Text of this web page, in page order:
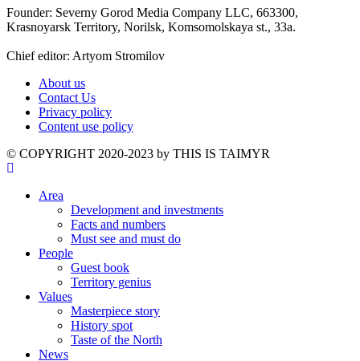
Founder: Severny Gorod Media Company LLC, 663300,
Krasnoyarsk Territory, Norilsk, Komsomolskaya st., 33a.
Chief editor: Artyom Stromilov
About us
Contact Us
Privacy policy
Content use policy
©️ COPYRIGHT 2020-2023 by THIS IS TAIMYR
Area
Development and investments
Facts and numbers
Must see and must do
People
Guest book
Territory genius
Values
Masterpiece story
History spot
Taste of the North
News